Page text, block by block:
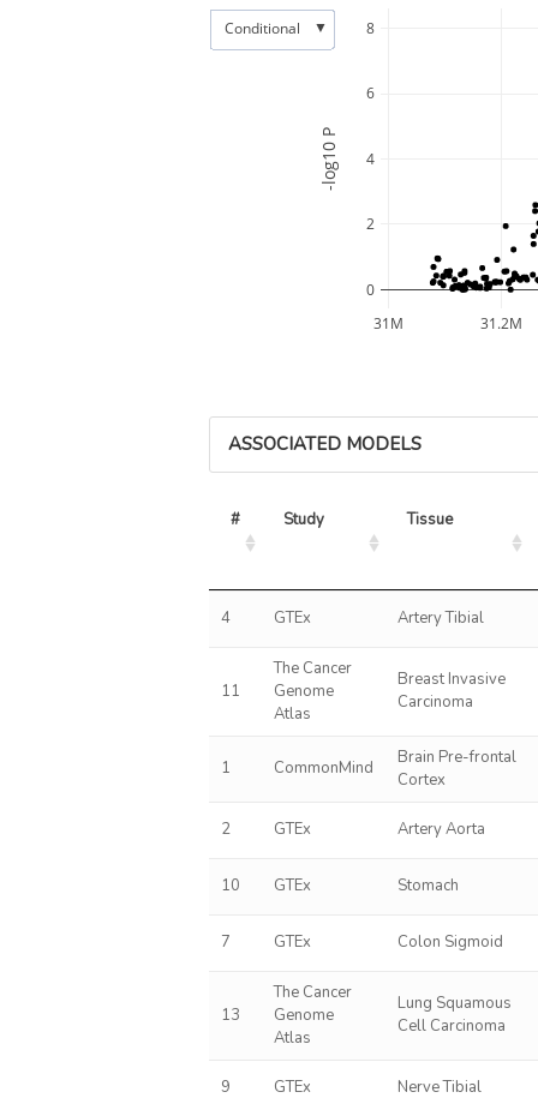
31M 31.2M
0
2
4
6
8
-log10 P
Conditional ▼
ASSOCIATED MODELS
# Study Tissue
4 GTEx Artery Tibial
11
The Cancer
Genome
Atlas
Breast Invasive
Carcinoma
1 CommonMind
Brain Pre-frontal
Cortex
2 GTEx Artery Aorta
10 GTEx Stomach
7 GTEx Colon Sigmoid
13
The Cancer
Genome
Atlas
Lung Squamous
Cell Carcinoma
9 GTEx Nerve Tibial